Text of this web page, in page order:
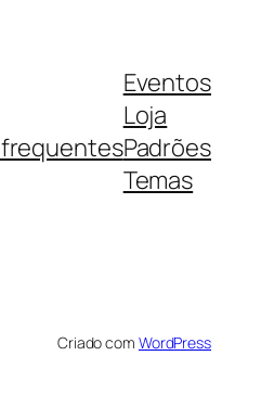
Eventos
Loja
Padrões
Temas
Criado com WordPress